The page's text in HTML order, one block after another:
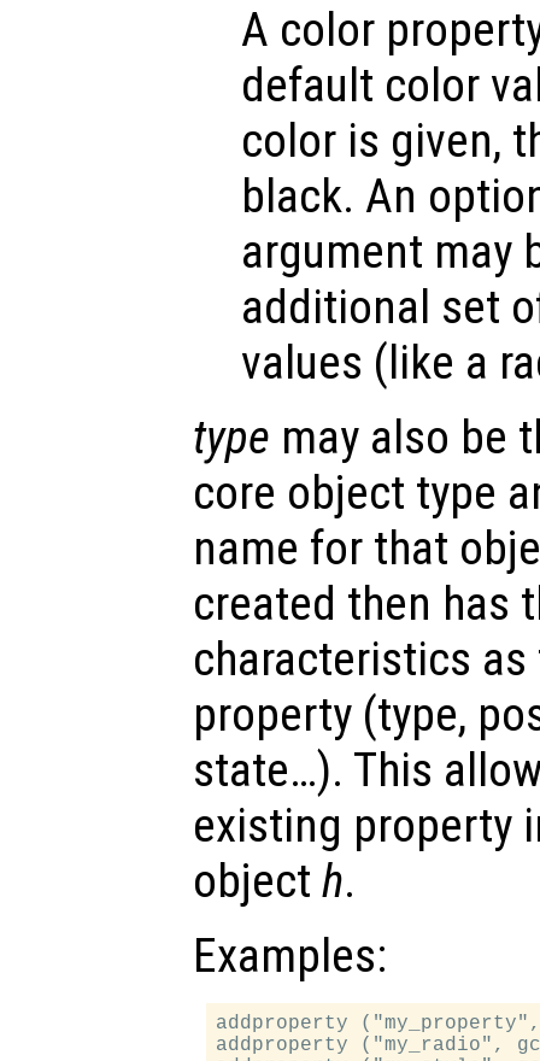
A color
default color
color is given,
black. An
argument may
additional set
values (like a
type may also be
core object type
name for that
created then has
characteristics
property (type,
state…). This
existing property
object h.
Examples:
addproperty
addproperty